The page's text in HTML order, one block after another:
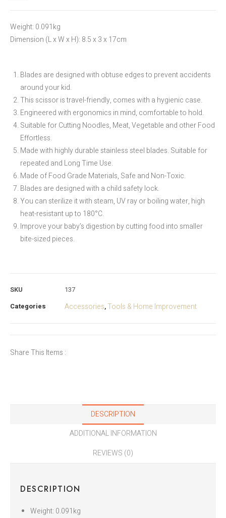
Weight: 0.091kg
Dimension (L x W x H): 8.5 x 3 x 17cm
Blades are designed with obtuse edges to prevent accidents
around your kid.
This scissor is travel-friendly, comes with a hygienic case.
Engineered with ergonomics in mind, comfortable to hold.
Suitable for Cutting Noodles, Meat, Vegetable and other Food
Effortless.
Made with highly durable stainless steel blades. Suitable for
repeated and Long Time Use.
Made of Food Grade Materials, Safe and Non-Toxic.
Blades are designed with a child safety lock.
You can sterilize it with steam, UV ray or boiling water, high
heat-resistant up to 180°C.
Improve your baby’s digestion by cutting food into smaller
bite-sized pieces.
SKU
137
Categories
Accessories,Tools & Home Improvement
Share This Items :
DESCRIPTION
ADDITIONAL INFORMATION
REVIEWS (0)
DESCRIPTION
Weight: 0.091kg